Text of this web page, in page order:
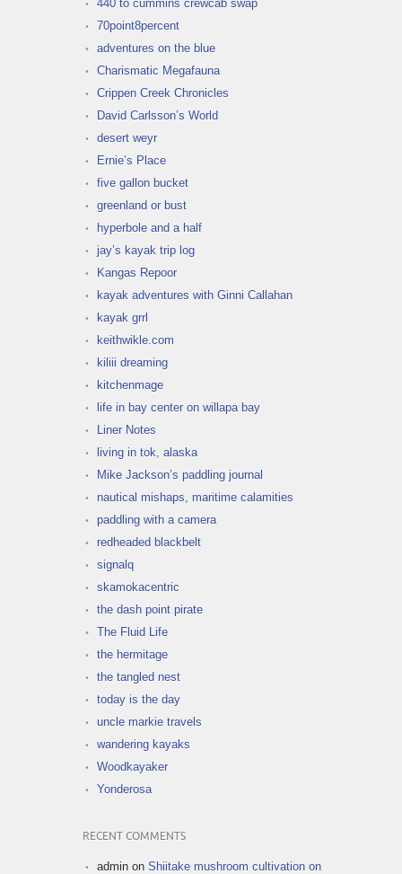
440 to cummins crewcab swap
70point8percent
adventures on the blue
Charismatic Megafauna
Crippen Creek Chronicles
David Carlsson’s World
desert weyr
Ernie’s Place
five gallon bucket
greenland or bust
hyperbole and a half
jay’s kayak trip log
Kangas Repoor
kayak adventures with Ginni Callahan
kayak grrl
keithwikle.com
kiliii dreaming
kitchenmage
life in bay center on willapa bay
Liner Notes
living in tok, alaska
Mike Jackson’s paddling journal
nautical mishaps, maritime calamities
paddling with a camera
redheaded blackbelt
signalq
skamokacentric
the dash point pirate
The Fluid Life
the hermitage
the tangled nest
today is the day
uncle markie travels
wandering kayaks
Woodkayaker
Yonderosa
RECENT COMMENTS
admin on Shiitake mushroom cultivation on